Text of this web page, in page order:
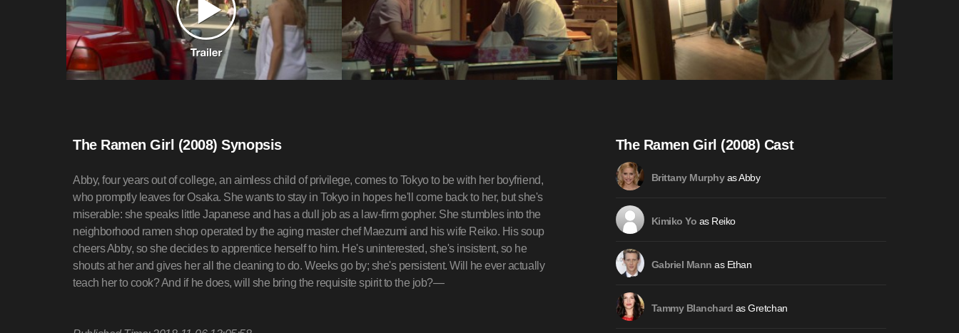
The Ramen Girl (2008) Synopsis
Abby, four years out of college, an aimless child of privilege, comes to Tokyo to be with her boyfriend,
who promptly leaves for Osaka. She wants to stay in Tokyo in hopes he'll come back to her, but she's
miserable: she speaks little Japanese and has a dull job as a law-firm gopher. She stumbles into the
neighborhood ramen shop operated by the aging master chef Maezumi and his wife Reiko. His soup
cheers Abby, so she decides to apprentice herself to him. He's uninterested, she's insistent, so he
shouts at her and gives her all the cleaning to do. Weeks go by; she's persistent. Will he ever actually
teach her to cook? And if he does, will she bring the requisite spirit to the job?—
The Ramen Girl (2008) Cast
Brittany Murphyas Abby
Kimiko Yo as Reiko
Gabriel Mann as Ethan
Tammy Blanchard as Gretchan